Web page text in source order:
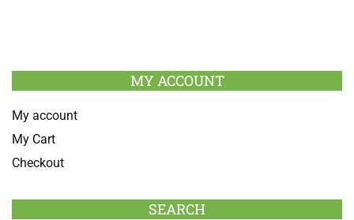
MY ACCOUNT
My account
My Cart
Checkout
SEARCH